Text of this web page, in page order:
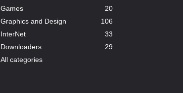
Games
20
Graphics and Design
106
InterNet
33
Downloaders
29
All categories